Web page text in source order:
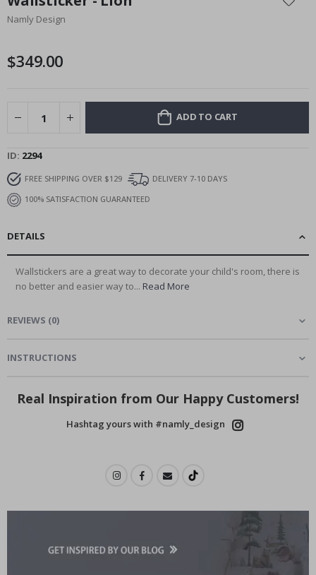
the
beginning
images
Namly Design
$349.00
ADD TO CART
ID 2294
FREE SHIPPING OVER $129
DELIVERY 7-10 DAYS
100% SATISFACTION GUARANTEED
DETAILS
Wallstickers are a great way to decorate your child's room, there is
no better and easier way to... Read More
REVIEWS (0)
INSTRUCTIONS
Real Inspiration from Our Happy Customers!
Hashtag yours with #namly_design